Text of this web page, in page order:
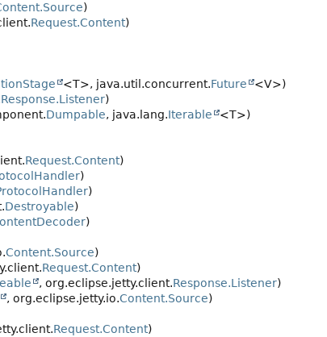
)
Request.Content)
<T>, java.util.concurrent.Future
<V>)
Response.Listener)
Dumpable, java.lang.Iterable
<T>)
Request.Content)
)
)
Destroyable)
)
Content.Source)
Request.Content)
, org.eclipse.jetty.client.Response.Listener)
, org.eclipse.jetty.io.Content.Source)
Request.Content)